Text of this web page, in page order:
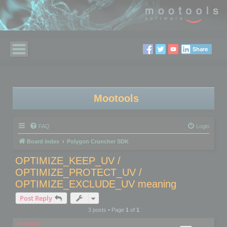
Share
Mootools
FAQ Login
Board index Polygon Cruncher SDK
OPTIMIZE_KEEP_UV /
OPTIMIZE_PROTECT_UV /
OPTIMIZE_EXCLUDE_UV meaning
Post Reply
3 posts • Page 1of 1
mootools